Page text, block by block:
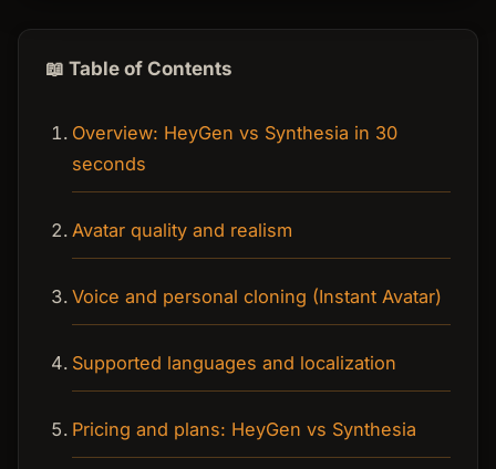
📖 Table of Contents
Overview: HeyGen vs Synthesia in 30
seconds
Avatar quality and realism
Voice and personal cloning (Instant Avatar)
Supported languages and localization
Pricing and plans: HeyGen vs Synthesia